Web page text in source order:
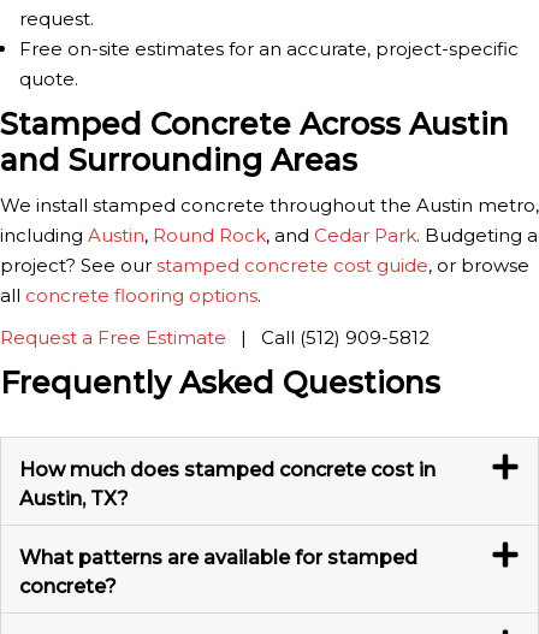
request.
Free on-site estimates for an accurate, project-specific
quote.
Stamped Concrete Across Austin
and Surrounding Areas
We install stamped concrete throughout the Austin metro,
including Austin, Round Rock, and Cedar Park. Budgeting a
project? See our stamped concrete cost guide, or browse
all concrete flooring options.
Request a Free Estimate | Call (512) 909-5812
Frequently Asked Questions
How much does stamped concrete cost in
Austin, TX?
What patterns are available for stamped
concrete?